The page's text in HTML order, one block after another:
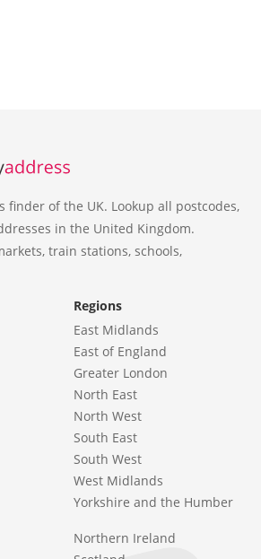
finder of the UK. Lookup all postcodes,
in the United Kingdom.
train stations, schools,
Regions
East Midlands
East of England
Greater London
North East
North West
South East
South West
West Midlands
Yorkshire and the Humber
Northern Ireland